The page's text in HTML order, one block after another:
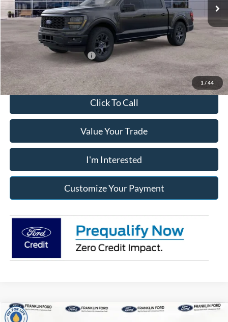
1 / 44
In Stock Ext.
Documentary Preparation
+$499
Franklin Ford price w/ Documentary Preparation
$47,443
Add. Available Ford Offers:
Click To Call
Value Your Trade
I'm Interested
Customize Your Payment
Compare Vehicle